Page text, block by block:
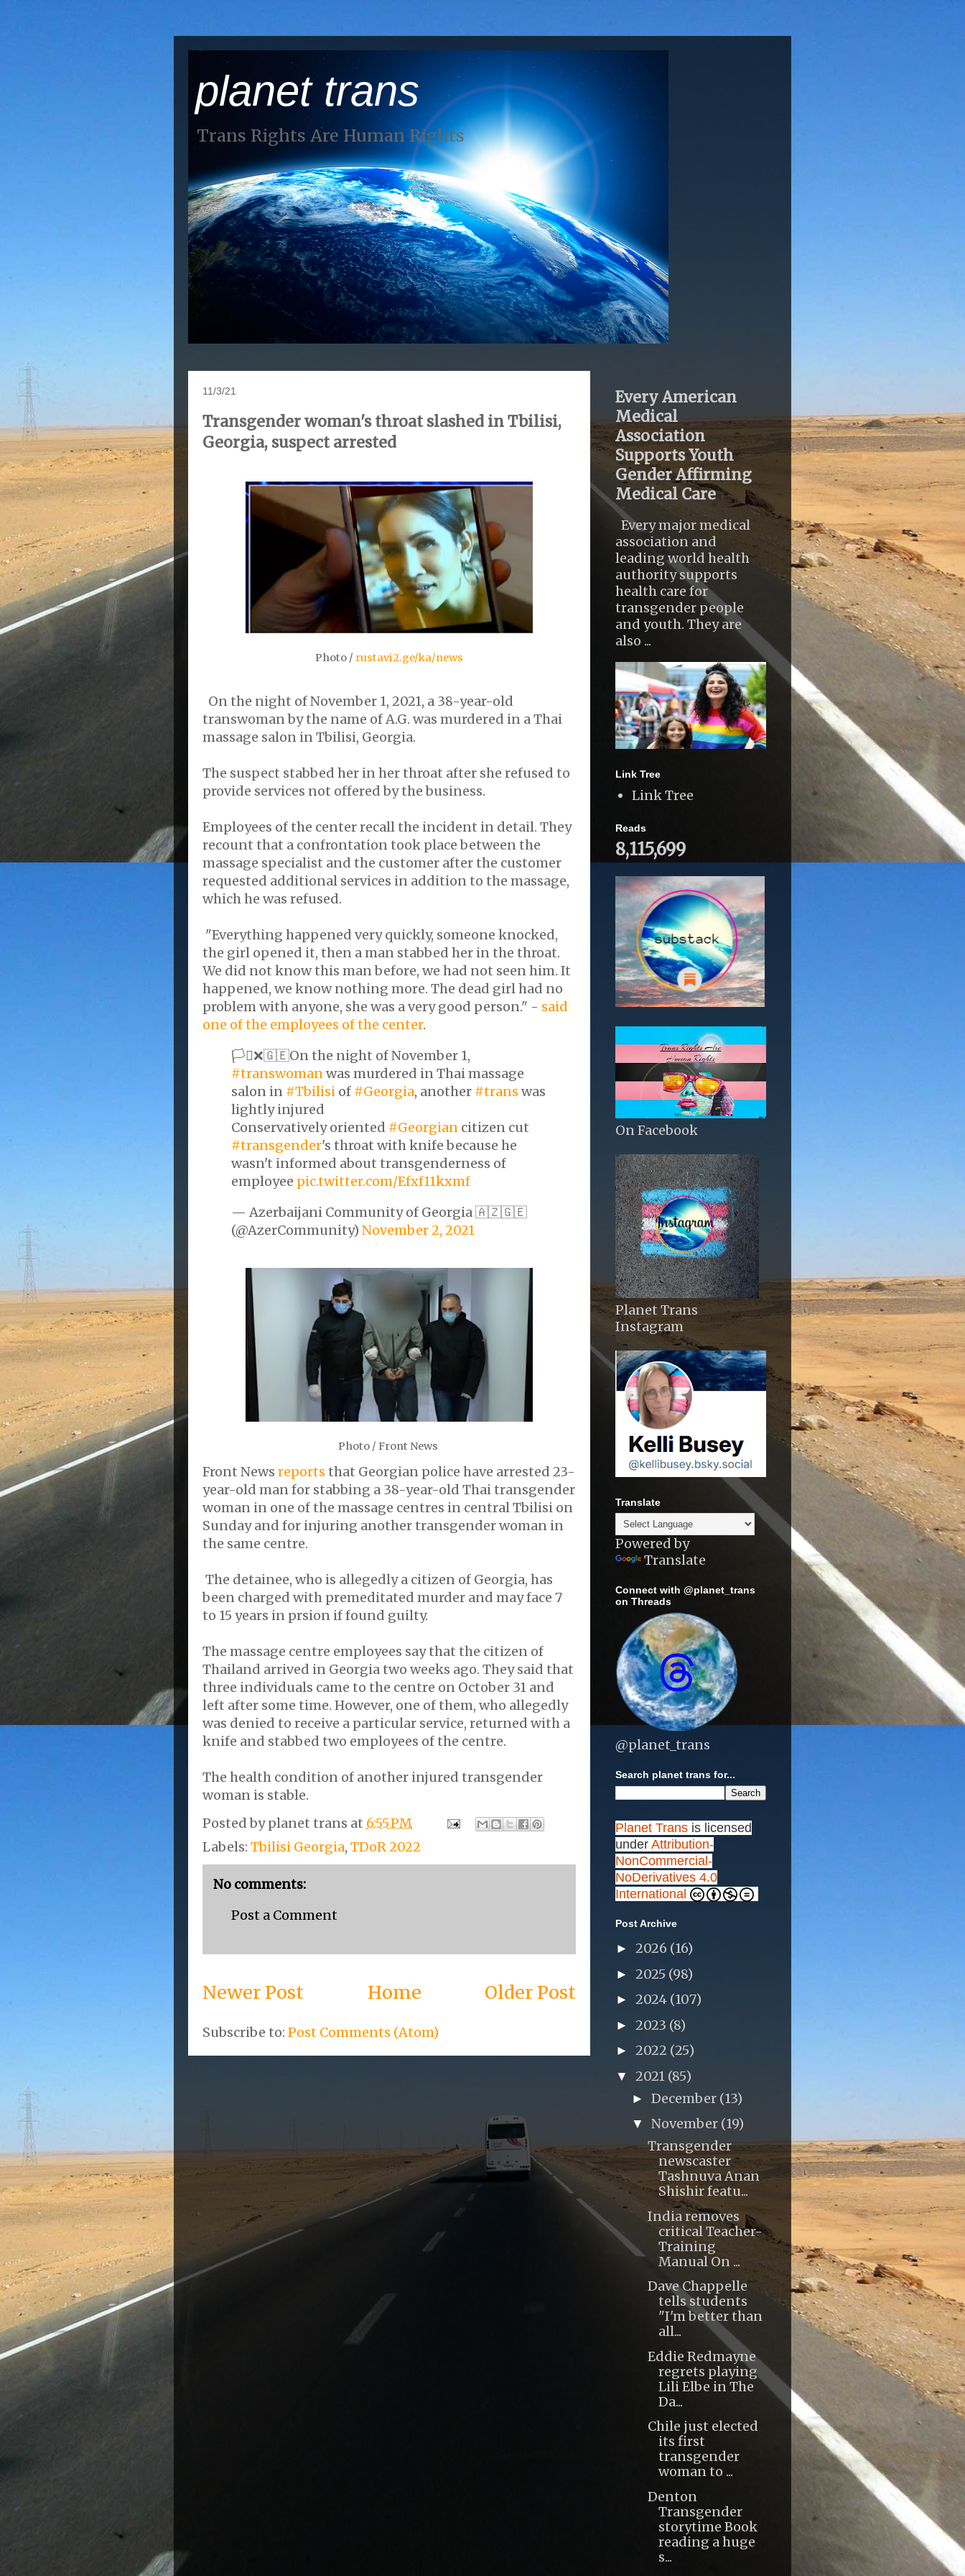
planet trans
Trans Rights Are Human Rights
11/3/21
Transgender woman's throat slashed in Tbilisi,
Georgia, suspect arrested
Photo / rustavi2.ge/ka/news
On the night of November 1, 2021, a 38-year-old
transwoman by the name of A.G. was murdered in a Thai
massage salon in Tbilisi, Georgia.
The suspect stabbed her in her throat after she refused to
provide services not offered by the business.
Employees of the center recall the incident in detail. They
recount that a confrontation took place between the
massage specialist and the customer after the customer
requested additional services in addition to the massage,
which he was refused.
"Everything happened very quickly, someone knocked,
the girl opened it, then a man stabbed her in the throat.
We did not know this man before, we had not seen him. It
happened, we know nothing more. The dead girl had no
problem with anyone, she was a very good person." - said
one of the employees of the center.
🏳️‍⚧️❌🇬🇪On the night of November 1,
#transwomanwas murdered in Thai massage
salon in #Tbilisi of #Georgia, another #trans was
lightly injured
Conservatively oriented #Georgian citizen cut
#transgender's throat with knife because he
wasn't informed about transgenderness of
employee pic.twitter.com/Efxf11kxmf
— Azerbaijani Community of Georgia 🇦🇿🇬🇪
(@AzerCommunity) November 2, 2021
Photo / Front News
Front News reports that Georgian police have arrested 23-
year-old man for stabbing a 38-year-old Thai transgender
woman in one of the massage centres in central Tbilisi on
Sunday and for injuring another transgender woman in
the same centre.
The detainee, who is allegedly a citizen of Georgia, has
been charged with premeditated murder and may face 7
to 15 years in prsion if found guilty.
The massage centre employees say that the citizen of
Thailand arrived in Georgia two weeks ago. They said that
three individuals came to the centre on October 31 and
left after some time. However, one of them, who allegedly
was denied to receive a particular service, returned with a
knife and stabbed two employees of the centre.
The health condition of another injured transgender
woman is stable.
Posted byplanet trans at 6:55 PM
Labels: Tbilisi Georgia, TDoR 2022
No comments:
Post a Comment
Newer Post Older Post
Home
Subscribe to: Post Comments (Atom)
Every American
Medical
Association
Supports Youth
Gender Affirming
Medical Care
Every major medical
association and
leading world health
authority supports
health care for
transgender people
and youth. They are
also ...
Link Tree
Link Tree
Reads
8,115,699
On Facebook
Planet Trans
Instagram
Translate
Powered by
Translate
Connect with @planet_trans
on Threads
@planet_trans
Search planet trans for...
Planet Trans is licensed
under Attribution-
NonCommercial-
NoDerivatives 4.0
International
Post Archive
► 2026 (16)
► 2025 (98)
► 2024 (107)
► 2023 (8)
► 2022 (25)
▼ 2021 (85)
► December (13)
▼ November (19)
Transgender
newscaster
Tashnuva Anan
Shishir featu...
India removes
critical Teacher-
Training
Manual On ...
Dave Chappelle
tells students
"I'm better than
all...
Eddie Redmayne
regrets playing
Lili Elbe in The
Da...
Chile just elected
its first
transgender
woman to ...
Denton
Transgender
storytime Book
reading a huge
s...